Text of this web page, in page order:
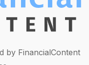
by FinancialContent